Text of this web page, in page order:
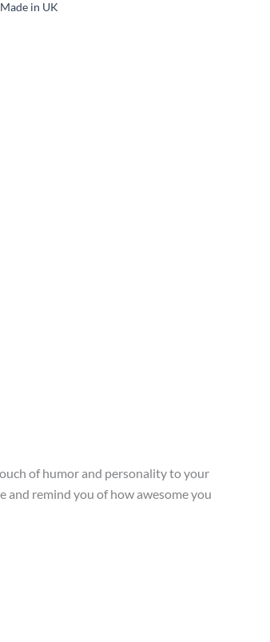
Made in UK
of humor and personality to your
and remind you of how awesome you